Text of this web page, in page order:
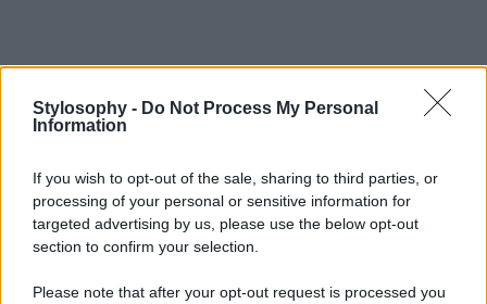
Stylosophy - Do Not Process My Personal
Information
If you wish to opt-out of the sale, sharing to third parties, or
processing of your personal or sensitive information for
targeted advertising by us, please use the below opt-out
section to confirm your selection.
Please note that after your opt-out request is processed you